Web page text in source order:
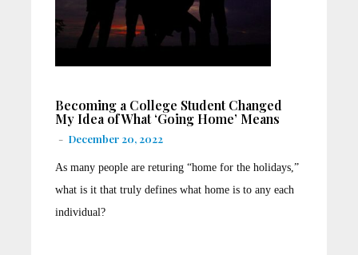
Becoming a College Student Changed
My Idea of What ‘Going Home’ Means
- December 20, 2022
As many people are returing “home for the holidays,”
what is it that truly defines what home is to any each
individual?